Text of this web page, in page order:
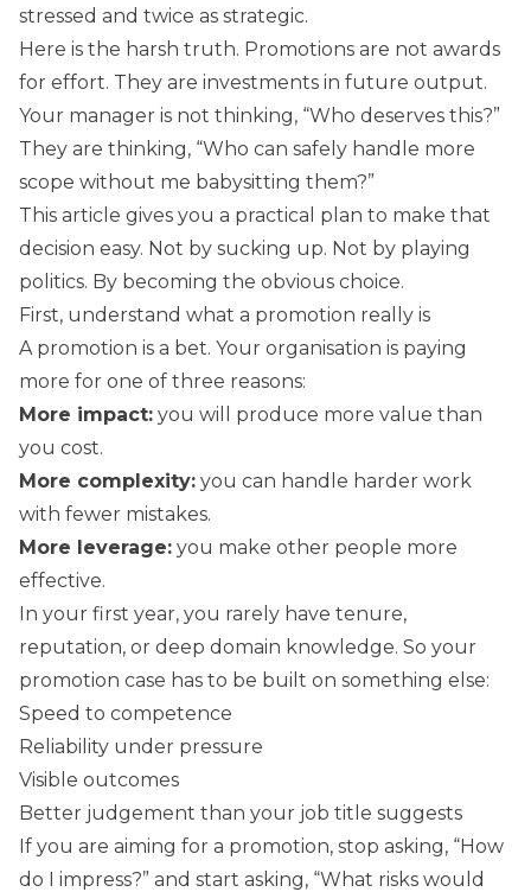
stressed and twice as strategic.
Here is the harsh truth. Promotions are not awards
for effort. They are investments in future output.
Your manager is not thinking, “Who deserves this?”
They are thinking, “Who can safely handle more
scope without me babysitting them?”
This article gives you a practical plan to make that
decision easy. Not by sucking up. Not by playing
politics. By becoming the obvious choice.
First, understand what a promotion really is
A promotion is a bet. Your organisation is paying
more for one of three reasons:
More impact: you will produce more value than
you cost.
More complexity: you can handle harder work
with fewer mistakes.
More leverage: you make other people more
effective.
In your first year, you rarely have tenure,
reputation, or deep domain knowledge. So your
promotion case has to be built on something else:
Speed to competence
Reliability under pressure
Visible outcomes
Better judgement than your job title suggests
If you are aiming for a promotion, stop asking, “How
do I impress?” and start asking, “What risks would